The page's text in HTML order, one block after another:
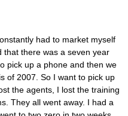
had to market myself
that there was a seven year
pick up a phone and then we
of 2007. So I want to pick up
the agents, I lost the training
They all went away. I had a